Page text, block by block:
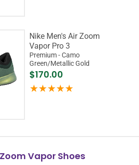
Nike Men's Air Zoom
Vapor Pro 3
Premium - Camo
Green/Metallic Gold
$170.00
Vapor Shoes